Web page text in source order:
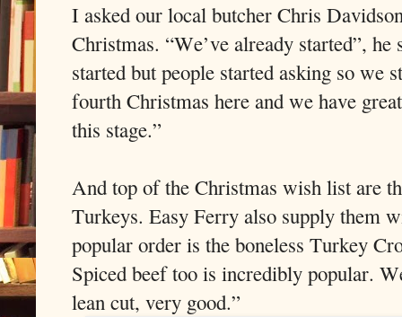
I asked our local butcher Chris
Christmas. “We’ve already started”,
started but people started asking so we
fourth Christmas here and we have
this stage.”
And top of the Christmas wish list are
Turkeys. Easy Ferry also supply them
popular order is the boneless Turkey
Spiced beef too is incredibly popular.
lean cut, very good.”